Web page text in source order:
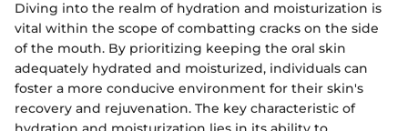
Diving into the realm of hydration and moisturization is
vital within the scope of combatting cracks on the side
of the mouth. By prioritizing keeping the oral skin
adequately hydrated and moisturized, individuals can
foster a more conducive environment for their skin's
recovery and rejuvenation. The key characteristic of